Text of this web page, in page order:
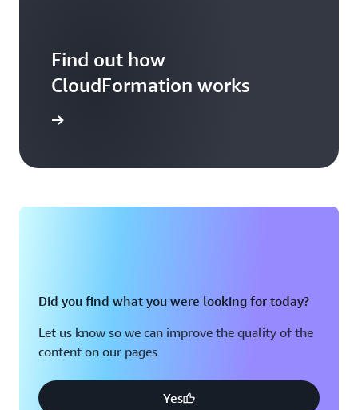
Find out how
CloudFormation works
Did you find what you were looking for today?
Let us know so we can improve the quality of the
content on our pages
Yes